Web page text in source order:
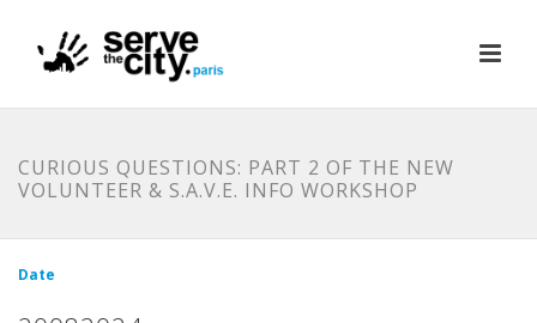
CURIOUS QUESTIONS: PART 2 OF THE NEW
VOLUNTEER & S.A.V.E. INFO WORKSHOP
Date